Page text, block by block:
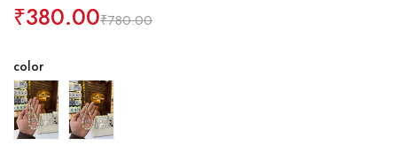
₹780.00
₹380.00
color